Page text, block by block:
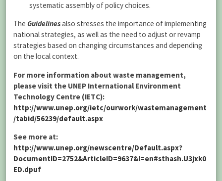
systematic assembly of policy choices.
The Guidelinesalso stresses the importance of implementing
national strategies, as well as the need to adjust or revamp
strategies based on changing circumstances and depending
on the local context.
For more information about waste management,
please visit the UNEP International Environment
Technology Centre (IETC):
http://www.unep.org/ietc/ourwork/wastemanagement
/tabid/56239/default.aspx
See more at:
http://www.unep.org/newscentre/Default.aspx?
DocumentID=2752&ArticleID=9637&l=en#sthash.U3jxk0
ED.dpuf